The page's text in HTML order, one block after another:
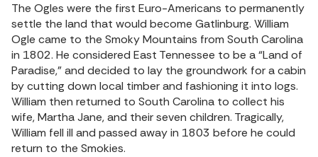
The Ogles were the first Euro-Americans to permanently
settle the land that would become Gatlinburg. William
Ogle came to the Smoky Mountains from South Carolina
in 1802. He considered East Tennessee to be a “Land of
Paradise,” and decided to lay the groundwork for a cabin
by cutting down local timber and fashioning it into logs.
William then returned to South Carolina to collect his
wife, Martha Jane, and their seven children. Tragically,
William fell ill and passed away in 1803 before he could
return to the Smokies.